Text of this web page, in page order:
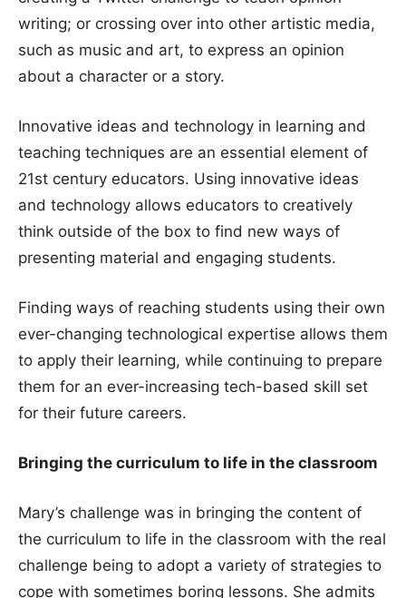
writing; or crossing over into other artistic media,
such as music and art, to express an opinion
about a character or a story.
Innovative ideas and technology in learning and
teaching techniques are an essential element of
21st century educators. Using innovative ideas
and technology allows educators to creatively
think outside of the box to find new ways of
presenting material and engaging students.
Finding ways of reaching students using their own
ever-changing technological expertise allows them
to apply their learning, while continuing to prepare
them for an ever-increasing tech-based skill set
for their future careers.
Bringing the curriculum to life in the classroom
Mary’s challenge was in bringing the content of
the curriculum to life in the classroom with the real
challenge being to adopt a variety of strategies to
cope with sometimes boring lessons. She admits